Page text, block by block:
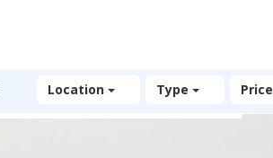
Location Type Price